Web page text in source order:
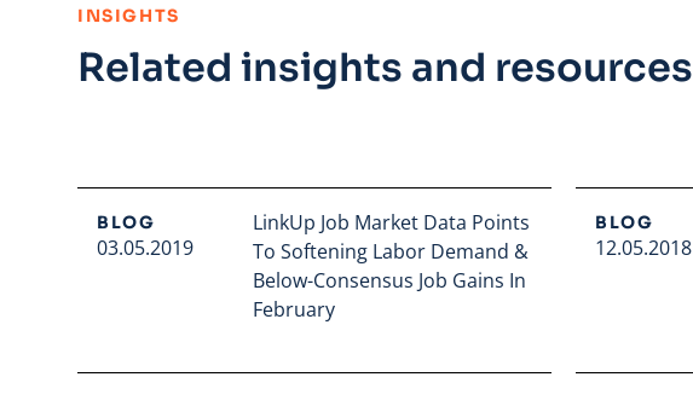
INSIGHTS
Related insights and resources
BLOG
03.05.2019
LinkUp Job Market Data Points
To Softening Labor Demand &
Below-Consensus Job Gains In
February
BLOG
12.05.2018